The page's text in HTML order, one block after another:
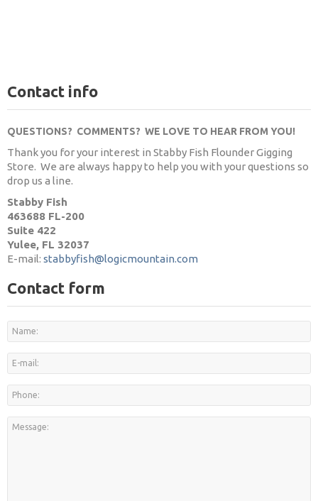
Contact info
QUESTIONS? COMMENTS? WE LOVE TO HEAR FROM YOU!
Thank you for your interest in Stabby Fish Flounder Gigging
Store. We are always happy to help you with your questions so
drop us a line.
Stabby Fish
463688 FL-200
Suite 422
Yulee, FL 32037
E-mail: stabbyfish@logicmountain.com
Contact form